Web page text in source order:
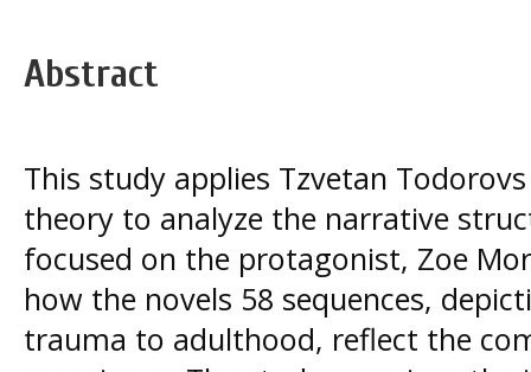
Abstract
This study applies Tzvetan
theory to analyze the narrative
focused on the protagonist, Zoe
how the novels 58 sequences,
trauma to adulthood, reflect the